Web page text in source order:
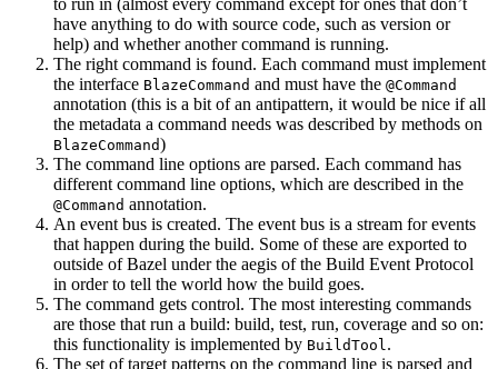
have anything to do with source code, such as version or
help) and whether another command is running.
The right command is found. Each command must implement
the interface BlazeCommand and must have the @Command
annotation (this is a bit of an antipattern, it would be nice if all
the metadata a command needs was described by methods on
BlazeCommand)
The command line options are parsed. Each command has
different command line options, which are described in the
@Command annotation.
An event bus is created. The event bus is a stream for events
that happen during the build. Some of these are exported to
outside of Bazel under the aegis of the Build Event Protocol
in order to tell the world how the build goes.
The command gets control. The most interesting commands
are those that run a build: build, test, run, coverage and so on:
this functionality is implemented by BuildTool .
The set of target patterns on the command line is parsed and